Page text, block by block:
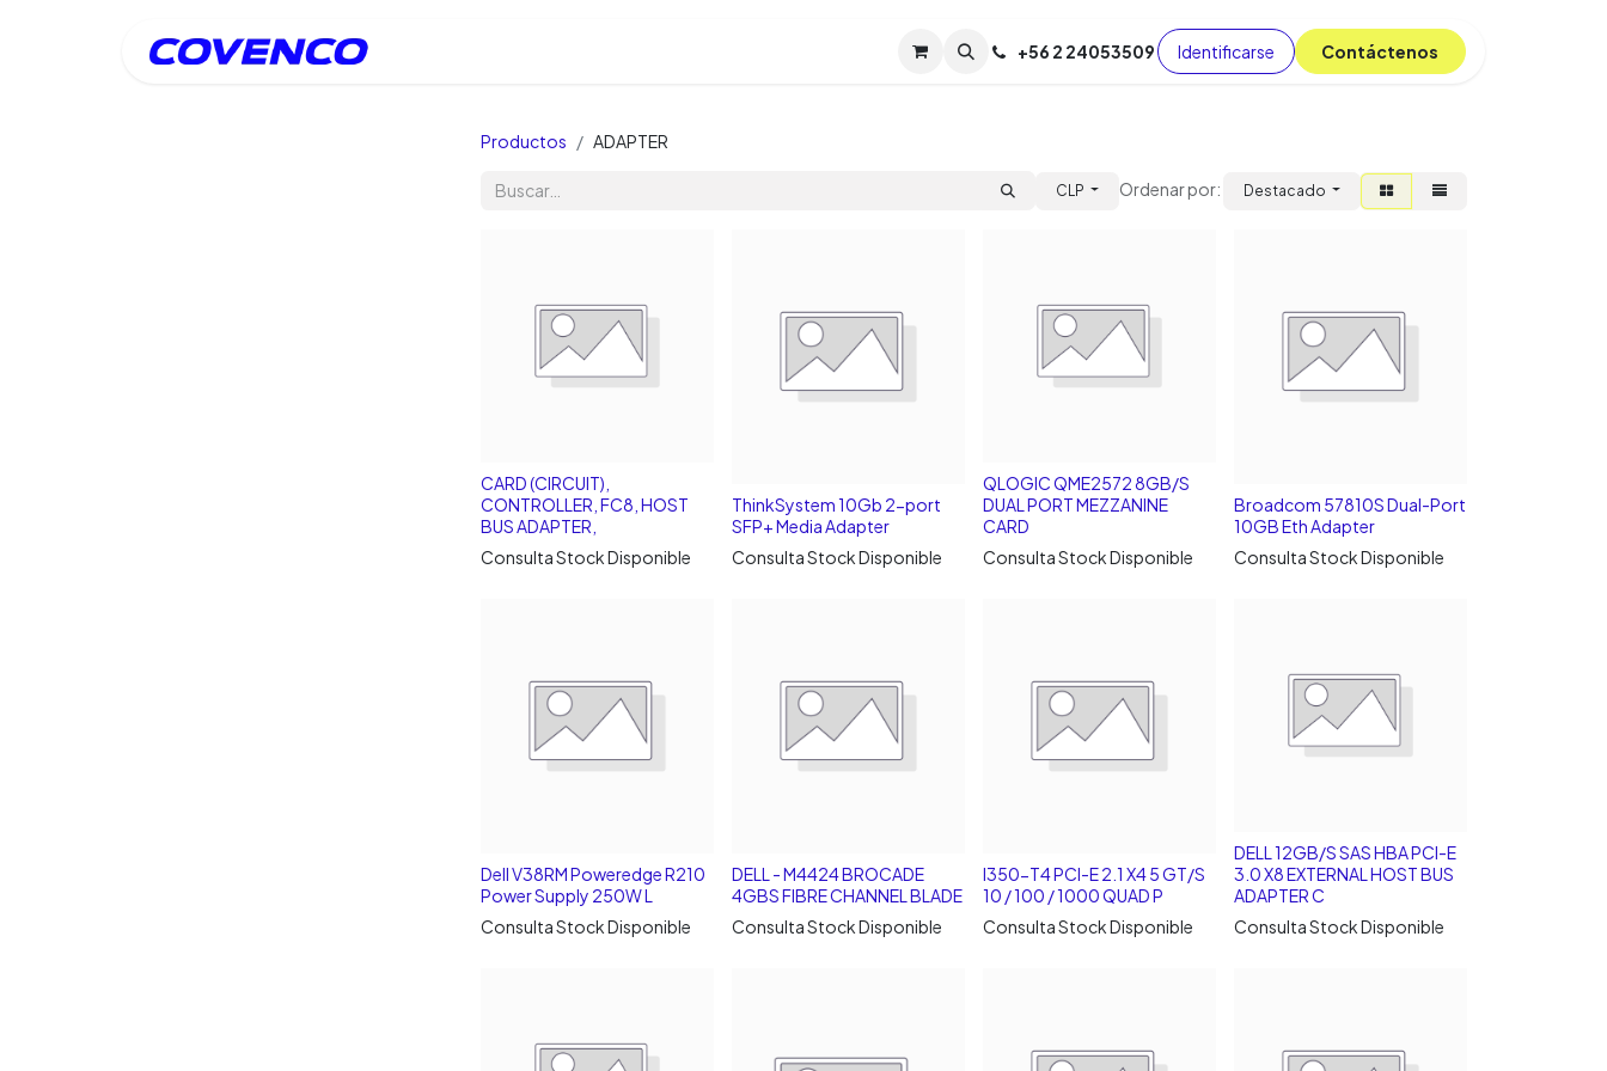
Soporte TPM (CL) Tienda Cursos Blog
+56 2 24053509 Identificarse C​​​​ont​​​​áct​​​​​​en​​​​​​os
Productos ADAPTER
CLP Ordenar por: Destacado
CARD (CIRCUIT),
CONTROLLER, FC8, HOST
BUS ADAPTER,
Consulta Stock Disponible
ThinkSystem 10Gb 2-port
SFP+ Media Adapter
Consulta Stock Disponible
QLOGIC QME2572 8GB/S
DUAL PORT MEZZANINE
CARD
Consulta Stock Disponible
Broadcom 57810S Dual-Port
10GB Eth Adapter
Consulta Stock Disponible
Dell V38RM Poweredge R210
Power Supply 250W L
Consulta Stock Disponible
DELL - M4424 BROCADE
4GBS FIBRE CHANNEL BLADE
Consulta Stock Disponible
I350-T4 PCI-E 2.1 X4 5 GT/S
10 / 100 / 1000 QUAD P
Consulta Stock Disponible
DELL 12GB/S SAS HBA PCI-E
3.0 X8 EXTERNAL HOST BUS
ADAPTER C
Consulta Stock Disponible